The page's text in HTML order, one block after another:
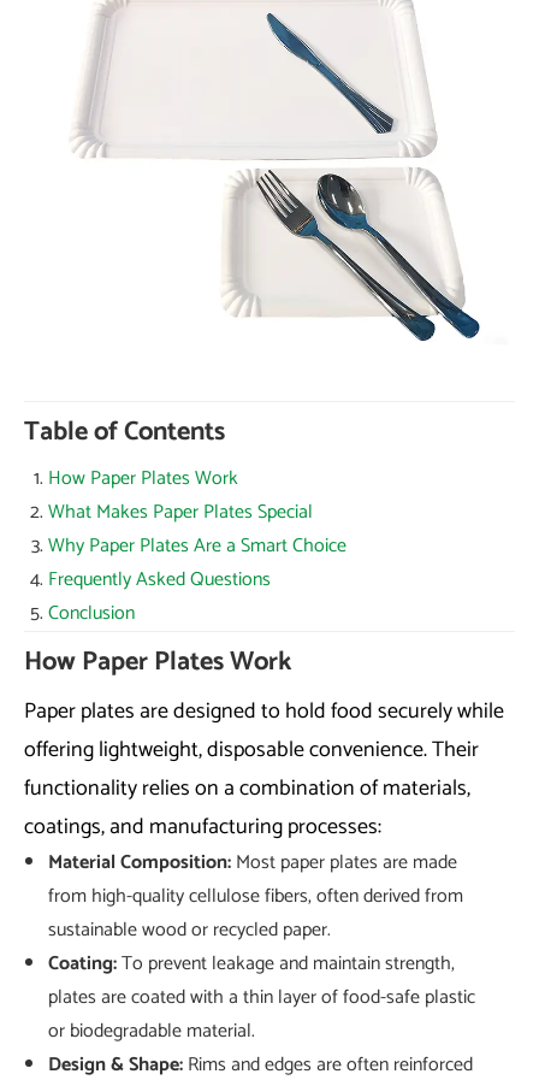
Table of Contents
How Paper Plates Work
What Makes Paper Plates Special
Why Paper Plates Are a Smart Choice
Frequently Asked Questions
Conclusion
How Paper Plates Work
Paper plates are designed to hold food securely while
offering lightweight, disposable convenience. Their
functionality relies on a combination of materials,
coatings, and manufacturing processes:
Material Composition:Most paper plates are made
from high-quality cellulose fibers, often derived from
sustainable wood or recycled paper.
Coating:To prevent leakage and maintain strength,
plates are coated with a thin layer of food-safe plastic
or biodegradable material.
Design & Shape:Rims and edges are often reinforced